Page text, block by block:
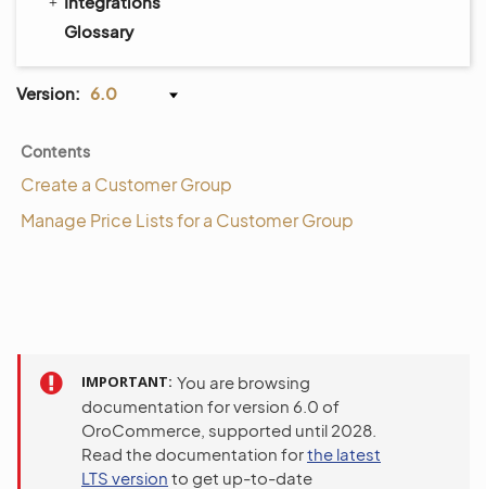
Glossary
Version: 6.0
Contents
Create a Customer Group
Manage Price Lists for a Customer Group
IMPORTANT You are browsing
documentation for version 6.0 of
OroCommerce, supported until 2028.
Read the documentation forthe latest
LTS version to get up-to-date